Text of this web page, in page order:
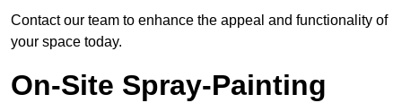
Contact our team to enhance the appeal and functionality of
your space today.
On-Site Spray-Painting